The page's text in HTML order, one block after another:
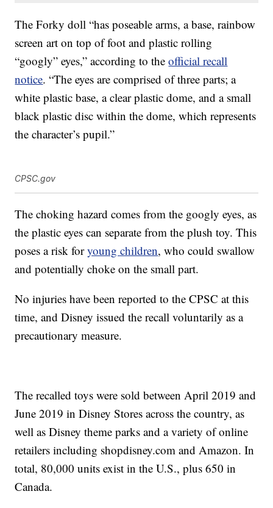
The Forky doll “has poseable arms, a base, rainbow
screen art on top of foot and plastic rolling
“googly” eyes,” according to theofficial recall
notice. “The eyes are comprised of three parts; a
white plastic base, a clear plastic dome, and a small
black plastic disc within the dome, which represents
the character’s pupil.”
CPSC.gov
The choking hazard comes from the googly eyes, as
the plastic eyes can separate from the plush toy. This
poses a risk foryoung children, who could swallow
and potentially choke on the small part.
No injuries have been reported to the CPSC at this
time, and Disney issued the recall voluntarily as a
precautionary measure.
The recalled toys were sold between April 2019 and
June 2019 in Disney Stores across the country, as
well as Disney theme parks and a variety of online
retailers including shopdisney.com and Amazon. In
total, 80,000 units exist in the U.S., plus 650 in
Canada.